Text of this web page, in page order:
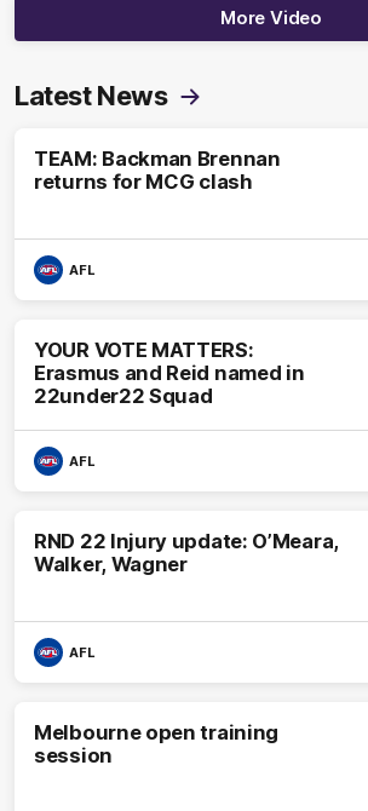
More Video
Latest News
TEAM: Backman Brennan
returns for MCG clash
AFL
YOUR VOTE MATTERS:
Erasmus and Reid named in
22under22 Squad
AFL
RND 22 Injury update: O’Meara,
Walker, Wagner
AFL
Melbourne open training
session